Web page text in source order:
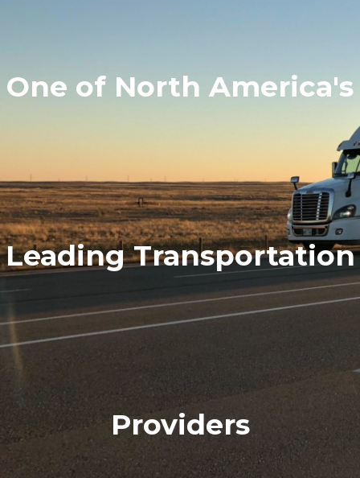
One of North America's
Leading Transportation
Providers